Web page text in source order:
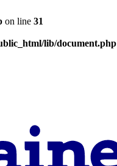
on line 31
lib/document.php